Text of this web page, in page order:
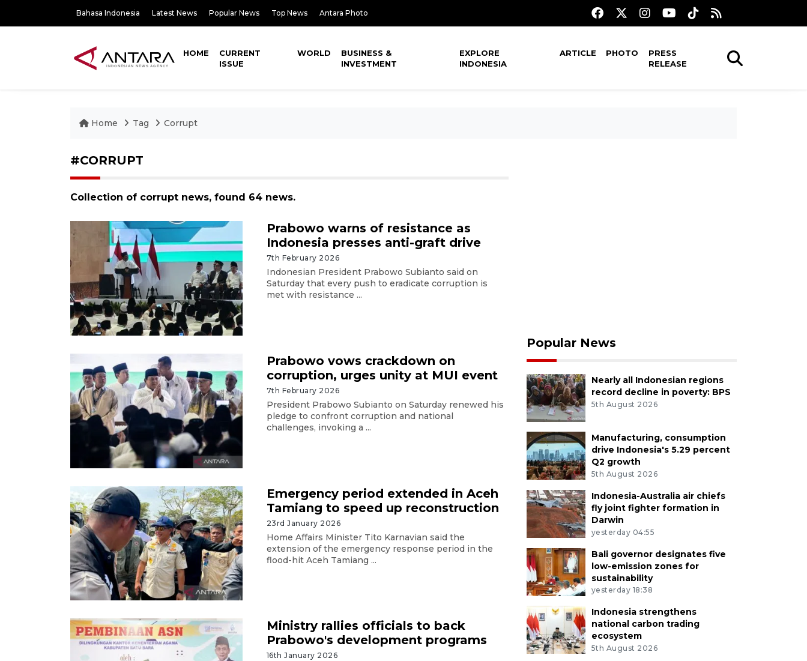
Bahasa Indonesia Latest News Popular News Top News Antara Photo
HOME
CURRENT
ISSUE
WORLD
BUSINESS &
INVESTMENT
EXPLORE
INDONESIA
ARTICLE PHOTO
PRESS
RELEASE
Home Tag Corrupt
#CORRUPT
Collection of corrupt news, found 64 news.
Prabowo warns of resistance as
Indonesia presses anti-graft drive
7th February 2026
Indonesian President Prabowo Subianto said on
Saturday that every push to eradicate corruption is
met with resistance ...
Prabowo vows crackdown on
corruption, urges unity at MUI event
7th February 2026
President Prabowo Subianto on Saturday renewed his
pledge to confront corruption and national
challenges, invoking a ...
Emergency period extended in Aceh
Tamiang to speed up reconstruction
23rd January 2026
Home Affairs Minister Tito Karnavian said the
extension of the emergency response period in the
flood-hit Aceh Tamiang ...
Ministry rallies officials to back
Prabowo's development programs
16th January 2026
Popular News
Nearly all Indonesian regions
record decline in poverty: BPS
5th August 2026
Manufacturing, consumption
drive Indonesia's 5.29 percent
Q2 growth
5th August 2026
Indonesia-Australia air chiefs
fly joint fighter formation in
Darwin
yesterday 04:55
Bali governor designates five
low-emission zones for
sustainability
yesterday 18:38
Indonesia strengthens
national carbon trading
ecosystem
5th August 2026